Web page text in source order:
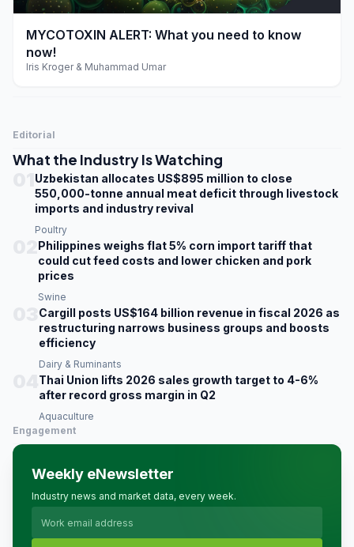
play_arrow
MYCOTOXIN ALERT: What you need to know
now!
Iris Kroger & Muhammad Umar
Editorial
What the Industry Is Watching
Uzbekistan allocates US$895 million to close
550,000-tonne annual meat deficit through livestock
imports and industry revival
Poultry
Philippines weighs flat 5% corn import tariff that
could cut feed costs and lower chicken and pork
prices
Swine
Cargill posts US$164 billion revenue in fiscal 2026 as
restructuring narrows business groups and boosts
efficiency
Dairy & Ruminants
Thai Union lifts 2026 sales growth target to 4-6%
after record gross margin in Q2
Aquaculture
Engagement
Weekly eNewsletter
Industry news and market data, every week.